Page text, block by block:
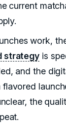
current
work,
strategy is
and the
the